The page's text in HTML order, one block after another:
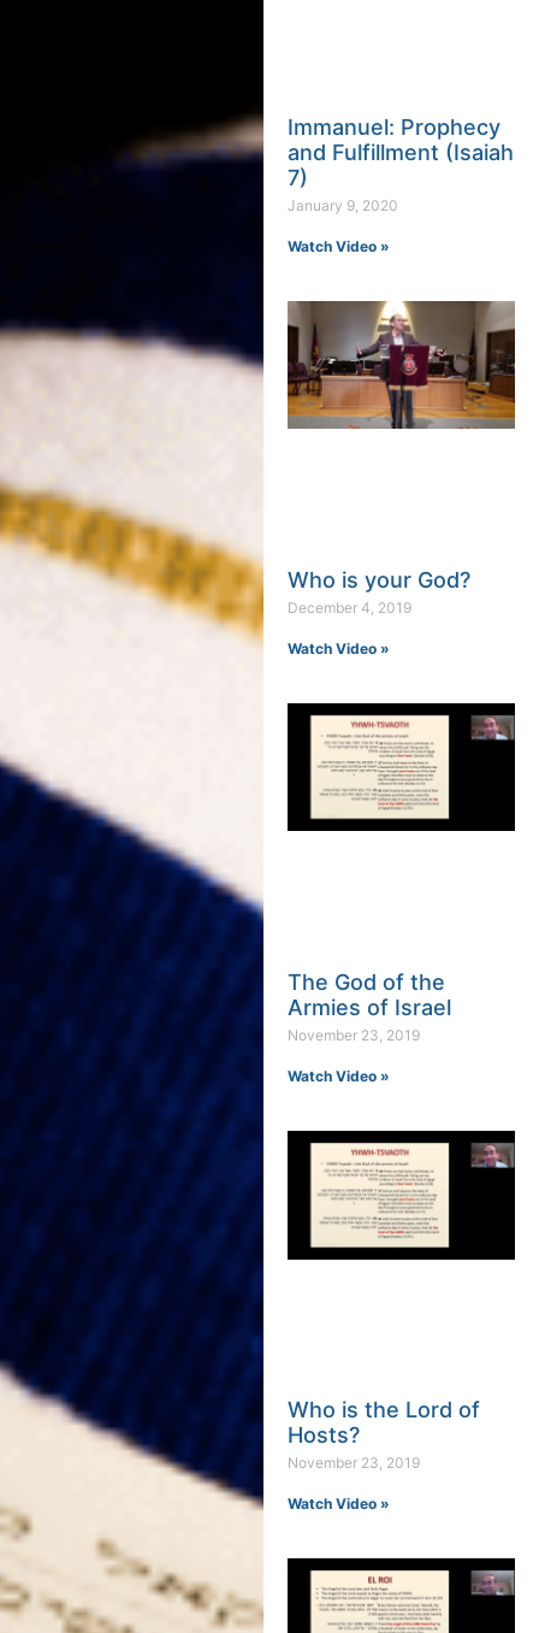
Immanuel: Prophecy
and Fulfillment (Isaiah
7)
January 9, 2020
Watch Video »
Who is your God?
December 4, 2019
Watch Video »
The God of the
Armies of Israel
November 23, 2019
Watch Video »
Who is the Lord of
Hosts?
November 23, 2019
Watch Video »